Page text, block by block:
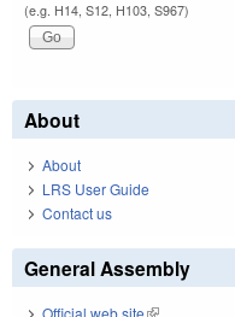
(e.g. H14, S12, H103, S967)
About
About
LRS User Guide
Contact us
General Assembly
Official web site(link is